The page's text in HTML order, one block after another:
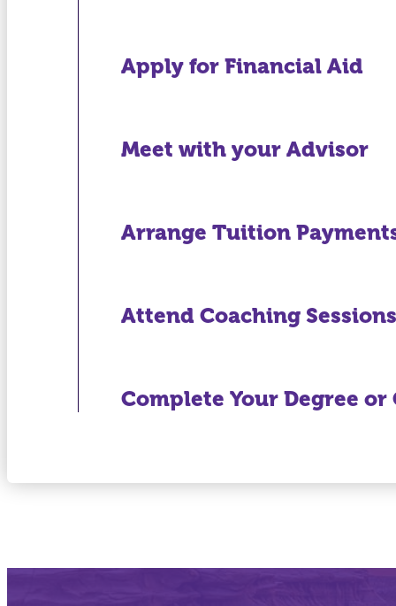
Apply for Financial Aid
Meet with your Advisor
Arrange Tuition
Attend Coaching Sessions
Complete Your Degree